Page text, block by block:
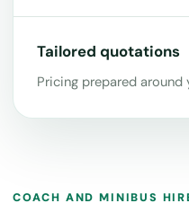
Tailored quotations
Pricing prepared
COACH AND MINIBUS